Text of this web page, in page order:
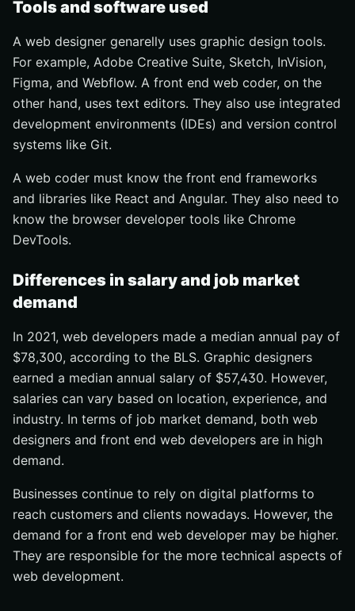
Tools and software used
A web designer genarelly uses graphic design tools.
For example, Adobe Creative Suite, Sketch, InVision,
Figma, and Webflow. A front end web coder, on the
other hand, uses text editors. They also use integrated
development environments (IDEs) and version control
systems like Git.
A web coder must know the front end frameworks
and libraries like React and Angular. They also need to
know the browser developer tools like Chrome
DevTools.
Differences in salary and job market
demand
In 2021, web developers made a median annual pay of
$78,300, according to the BLS. Graphic designers
earned a median annual salary of $57,430. However,
salaries can vary based on location, experience, and
industry. In terms of job market demand, both web
designers and front end web developers are in high
demand.
Businesses continue to rely on digital platforms to
reach customers and clients nowadays. However, the
demand for a front end web developer may be higher.
They are responsible for the more technical aspects of
web development.